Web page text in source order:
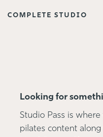
COMPLETE STUDIO
Looking for
Studio Pass is
pilates content